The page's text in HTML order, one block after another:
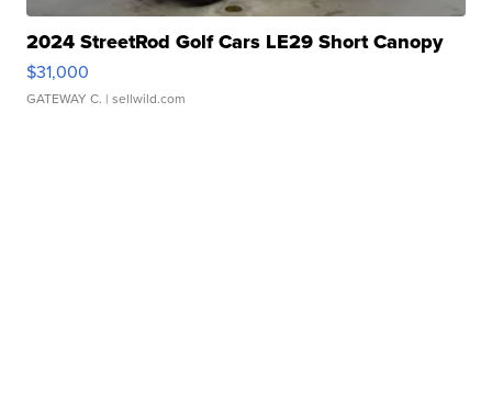
2024 StreetRod Golf Cars LE29 Short Canopy
$31,000
GATEWAY C. | sellwild.com